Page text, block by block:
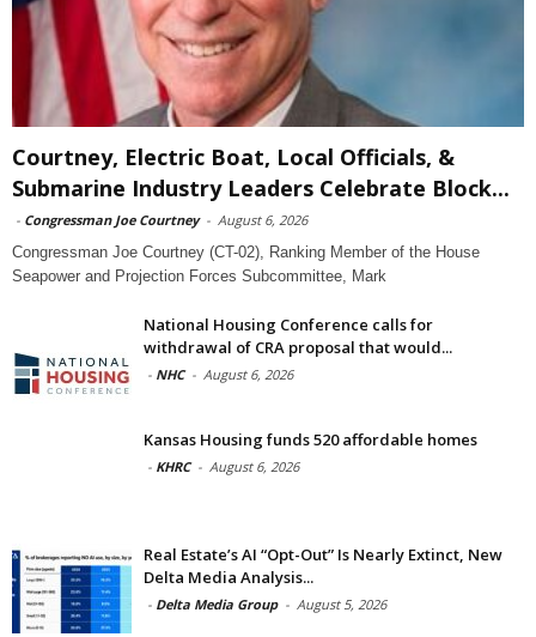
Courtney, Electric Boat, Local Officials, &
Submarine Industry Leaders Celebrate Block...
- Congressman Joe Courtney - August 6, 2026
Congressman Joe Courtney (CT-02), Ranking Member of the House
Seapower and Projection Forces Subcommittee, Mark
National Housing Conference calls for
withdrawal of CRA proposal that would...
- NHC - August 6, 2026
Kansas Housing funds 520 affordable homes
- KHRC - August 6, 2026
Real Estate’s AI “Opt-Out” Is Nearly Extinct, New
Delta Media Analysis...
- Delta Media Group - August 5, 2026